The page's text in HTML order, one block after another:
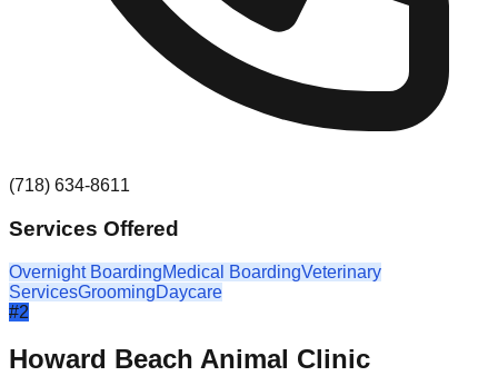
(718) 634-8611
Services Offered
Overnight BoardingMedical BoardingVeterinary
ServicesGroomingDaycare
#2
Howard Beach Animal Clinic